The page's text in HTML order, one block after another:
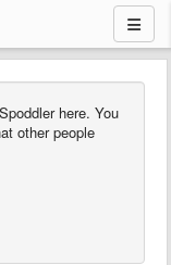
here. You
other people